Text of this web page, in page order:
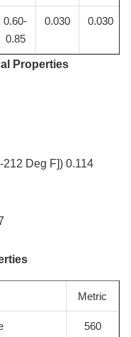
0.60-
0.85
0.030 0.030
Properties
Deg F]) 0.114
Metric
560